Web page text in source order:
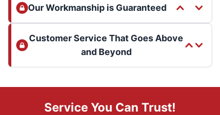
Our Workmanship is Guaranteed
Customer Service That Goes Above
and Beyond
Service You Can Trust!